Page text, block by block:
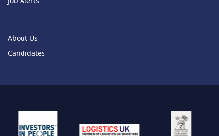
About Us
Candidates